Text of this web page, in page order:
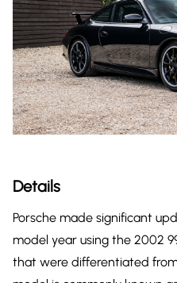
Details
Porsche made significant
model year using the 2002
that were differentiated